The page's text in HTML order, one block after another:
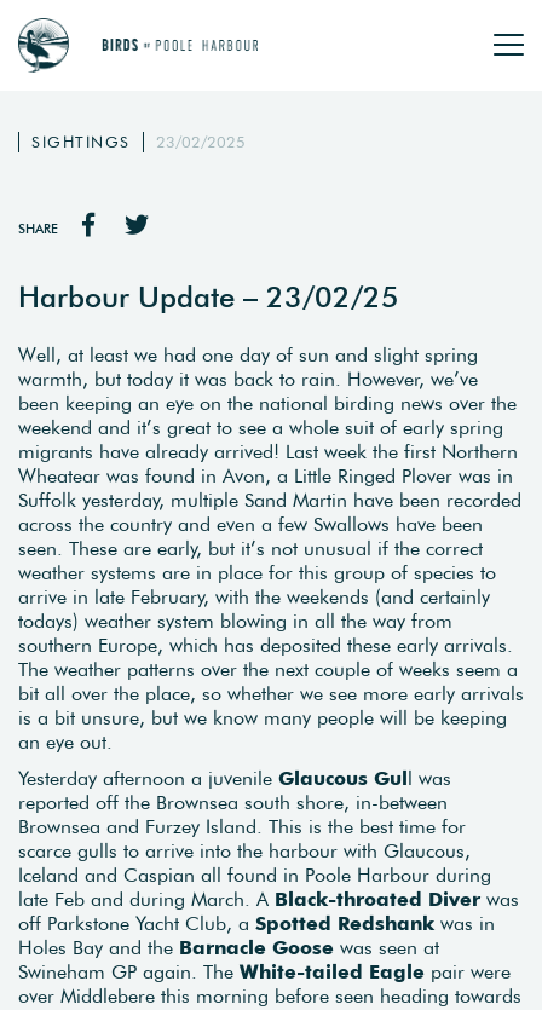
SIGHTINGS 23/02/2025
SHARE
Harbour Update – 23/02/25
Well, at least we had one day of sun and slight spring
warmth, but today it was back to rain. However, we’ve
been keeping an eye on the national birding news over the
weekend and it’s great to see a whole suit of early spring
migrants have already arrived! Last week the first Northern
Wheatear was found in Avon, a Little Ringed Plover was in
Suffolk yesterday, multiple Sand Martin have been recorded
across the country and even a few Swallows have been
seen. These are early, but it’s not unusual if the correct
weather systems are in place for this group of species to
arrive in late February, with the weekends (and certainly
todays) weather system blowing in all the way from
southern Europe, which has deposited these early arrivals.
The weather patterns over the next couple of weeks seem a
bit all over the place, so whether we see more early arrivals
is a bit unsure, but we know many people will be keeping
an eye out.
Yesterday afternoon a juvenile Glaucous Gull was
reported off the Brownsea south shore, in-between
Brownsea and Furzey Island. This is the best time for
scarce gulls to arrive into the harbour with Glaucous,
Iceland and Caspian all found in Poole Harbour during
late Feb and during March. A Black-throated Diver was
off Parkstone Yacht Club, a Spotted Redshank was in
Holes Bay and the Barnacle Goose was seen at
Swineham GP again. The White-tailed Eagle pair were
over Middlebere this morning before seen heading towards